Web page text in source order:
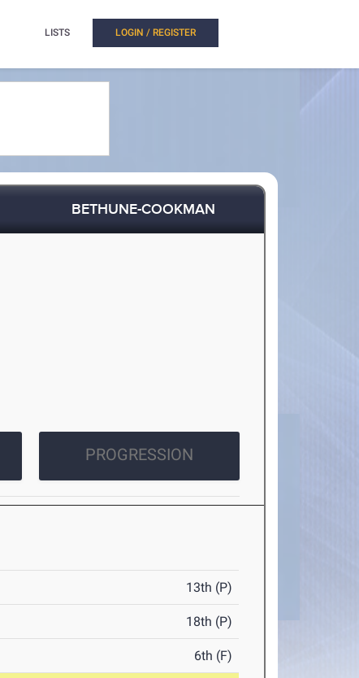
LISTS LOGIN / REGISTER
BETHUNE-COOKMAN
PROGRESSION
13th (P)
18th (P)
6th (F)